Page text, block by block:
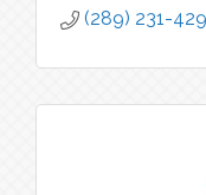
(289) 231-